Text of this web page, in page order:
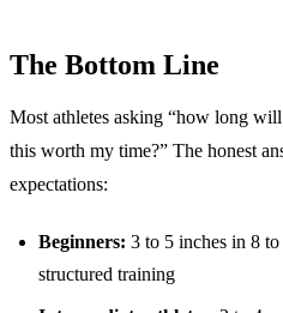
The Bottom Line
Most athletes asking “how long
this worth my time?” The honest
expectations:
Beginners: 3 to 5 inches in 8
structured training